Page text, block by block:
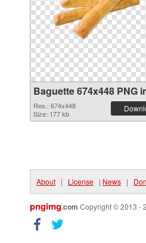
Baguette 674x448 PNG
Res.: 674x448
Size: 177 kb
About | License | News |
pngimg.com Copyright © 2013 -